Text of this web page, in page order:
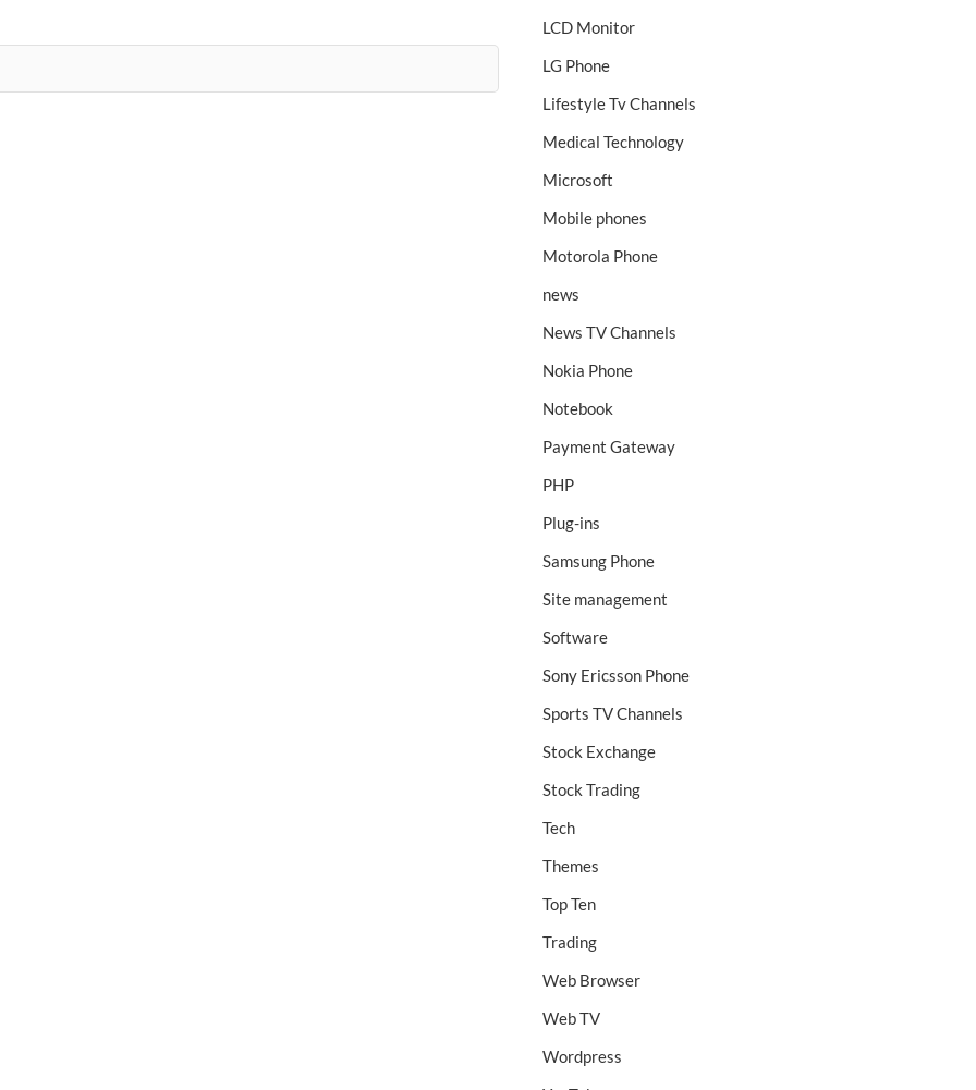
LCD Monitor
LG Phone
Lifestyle Tv Channels
Medical Technology
Microsoft
Mobile phones
Motorola Phone
news
News TV Channels
Nokia Phone
Notebook
Payment Gateway
PHP
Plug-ins
Samsung Phone
Site management
Software
Sony Ericsson Phone
Sports TV Channels
Stock Exchange
Stock Trading
Tech
Themes
Top Ten
Trading
Web Browser
Web TV
Wordpress